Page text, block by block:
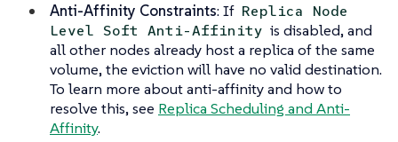
Anti-Affinity Constraints: If Replica Node
Level Soft Anti-Affinity is disabled, and
all other nodes already host a replica of the same
volume, the eviction will have no valid destination.
To learn more about anti-affinity and how to
resolve this, see Replica Scheduling and Anti-
Affinity.